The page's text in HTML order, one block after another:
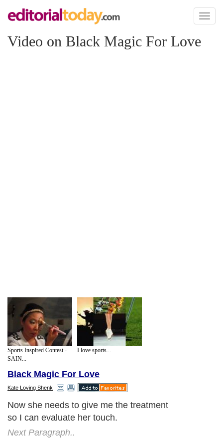
Toggle
Video on Black Magic For Love
Sports Inspired Contest -
SAIN...
I love sports...
Black Magic For Love
Kate Loving Shenk
Now she needs to give me the treatment
so I can evaluate her touch.
Next Paragraph..